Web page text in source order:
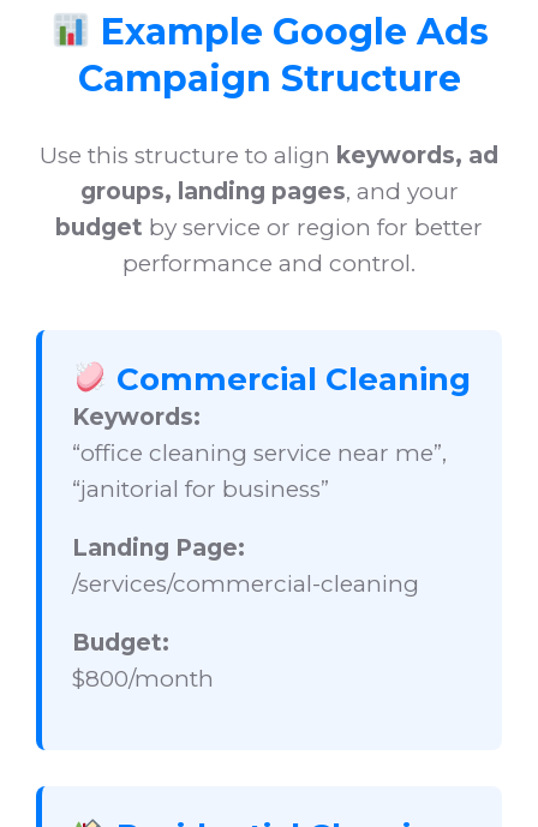
Example Google Ads
Campaign Structure
Use this structure to align keywords, ad
groups, landing pages, and your
budget by service or region for better
performance and control.
Commercial Cleaning
Keywords:
“office cleaning service near me”,
“janitorial for business”
Landing Page:
/services/commercial-cleaning
Budget:
$800/month